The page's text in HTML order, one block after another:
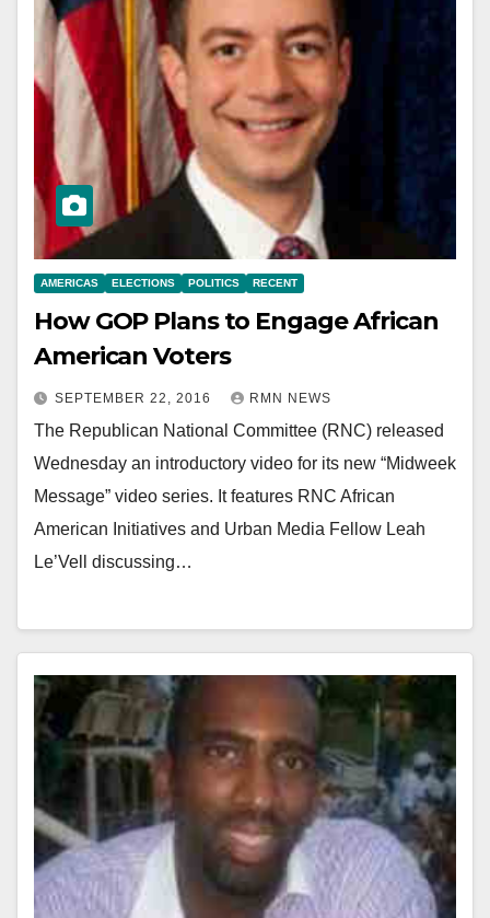
AMERICAS ELECTIONS POLITICS RECENT
How GOP Plans to Engage African
American Voters
SEPTEMBER 22, 2016 RMN NEWS
The Republican National Committee (RNC) released
Wednesday an introductory video for its new “Midweek
Message” video series. It features RNC African
American Initiatives and Urban Media Fellow Leah
Le’Vell discussing…